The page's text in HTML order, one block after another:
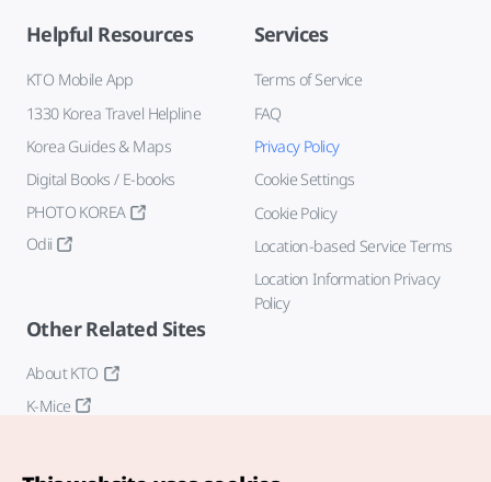
Helpful Resources
KTO Mobile App
1330 Korea Travel Helpline
Korea Guides & Maps
Digital Books / E-books
PHOTO KOREA
Odii
Services
Terms of Service
FAQ
Privacy Policy
Cookie Settings
Cookie Policy
Location-based Service Terms
Location Information Privacy
Policy
Other Related Sites
About KTO
K-Mice